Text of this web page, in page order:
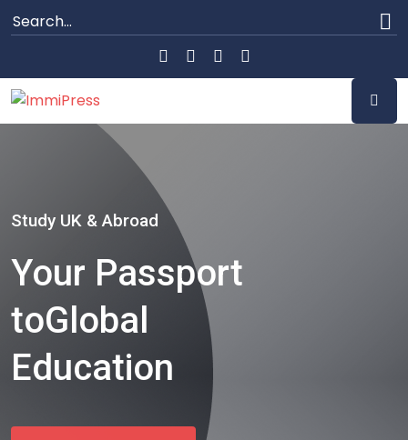
Study UK & Abroad
Your Passport
toGlobal
Education